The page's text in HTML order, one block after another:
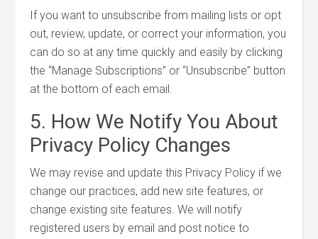
If you want to unsubscribe from mailing lists or opt
out, review, update, or correct your information, you
can do so at any time quickly and easily by clicking
the “Manage Subscriptions” or “Unsubscribe” button
at the bottom of each email.
5. How We Notify You About
Privacy Policy Changes
We may revise and update this Privacy Policy if we
change our practices, add new site features, or
change existing site features. We will notify
registered users by email and post notice to